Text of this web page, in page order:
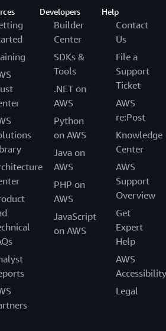
Developers
Builder
Center
SDKs &
Tools
.NET on
AWS
Python
on AWS
Java on
AWS
PHP on
AWS
JavaScript
on AWS
Help
Contact
Us
File a
Support
Ticket
AWS
re:Post
Knowledge
Center
AWS
Support
Overview
Get
Expert
Help
AWS
Accessibility
Legal